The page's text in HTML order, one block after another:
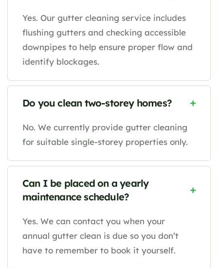
Yes. Our gutter cleaning service includes
flushing gutters and checking accessible
downpipes to help ensure proper flow and
identify blockages.
Do you clean two-storey homes?
No. We currently provide gutter cleaning
for suitable single-storey properties only.
Can I be placed on a yearly
maintenance schedule?
Yes. We can contact you when your
annual gutter clean is due so you don’t
have to remember to book it yourself.